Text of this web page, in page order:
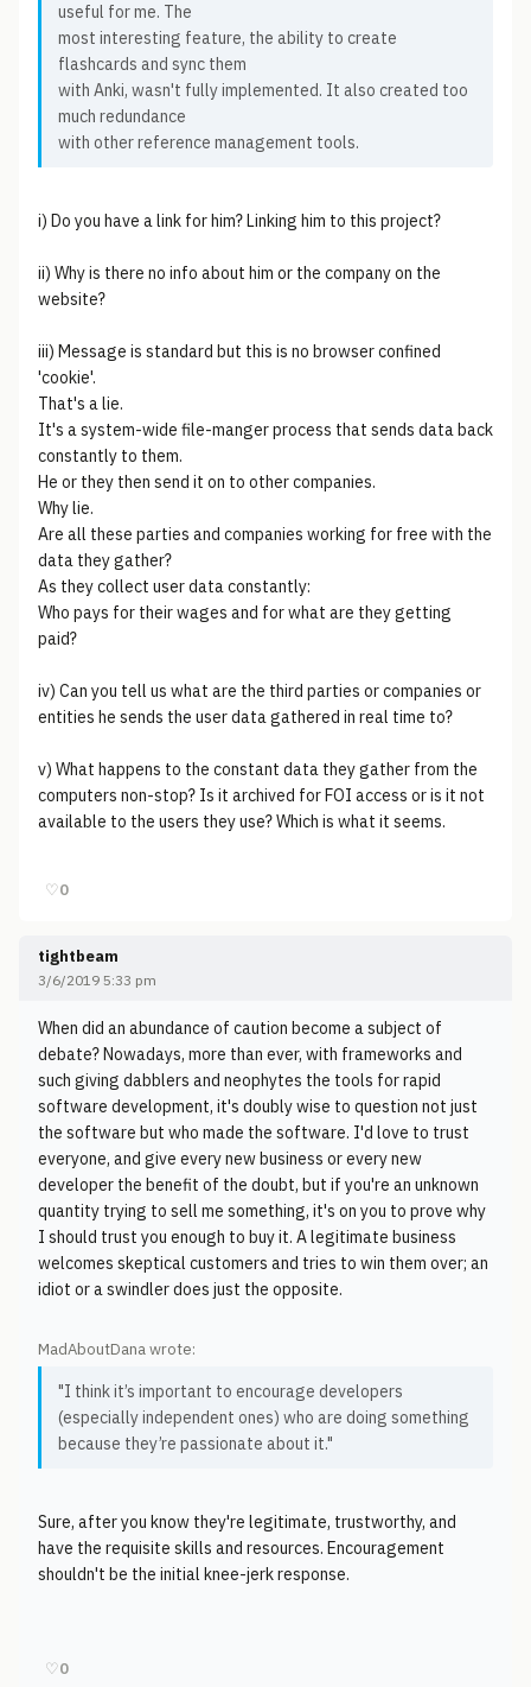
useful for me. The
most interesting feature, the ability to create
flashcards and sync them
with Anki, wasn't fully implemented. It also created too
much redundance
with other reference management tools.
i) Do you have a link for him? Linking him to this project?
ii) Why is there no info about him or the company on the
website?
iii) Message is standard but this is no browser confined
'cookie'.
That's a lie.
It's a system-wide file-manger process that sends data back
constantly to them.
He or they then send it on to other companies.
Why lie.
Are all these parties and companies working for free with the
data they gather?
As they collect user data constantly:
Who pays for their wages and for what are they getting
paid?
iv) Can you tell us what are the third parties or companies or
entities he sends the user data gathered in real time to?
v) What happens to the constant data they gather from the
computers non-stop? Is it archived for FOI access or is it not
available to the users they use? Which is what it seems.
♡0
tightbeam
3/6/2019 5:33 pm
When did an abundance of caution become a subject of
debate? Nowadays, more than ever, with frameworks and
such giving dabblers and neophytes the tools for rapid
software development, it's doubly wise to question not just
the software but who made the software. I'd love to trust
everyone, and give every new business or every new
developer the benefit of the doubt, but if you're an unknown
quantity trying to sell me something, it's on you to prove why
I should trust you enough to buy it. A legitimate business
welcomes skeptical customers and tries to win them over; an
idiot or a swindler does just the opposite.
MadAboutDana wrote:
"I think it’s important to encourage developers
(especially independent ones) who are doing something
because they’re passionate about it."
Sure, after you know they're legitimate, trustworthy, and
have the requisite skills and resources. Encouragement
shouldn't be the initial knee-jerk response.
♡0